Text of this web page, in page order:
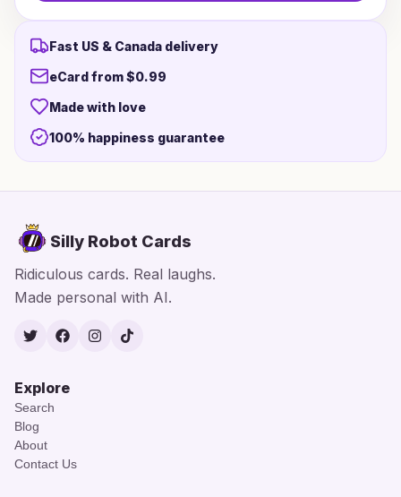
Fast US & Canada delivery
eCard from $0.99
Made with love
100% happiness guarantee
Silly Robot Cards
Ridiculous cards. Real laughs.
Made personal with AI.
TwitterFacebook
Instagram
TikTok
Explore
Search
Blog
About
Contact Us